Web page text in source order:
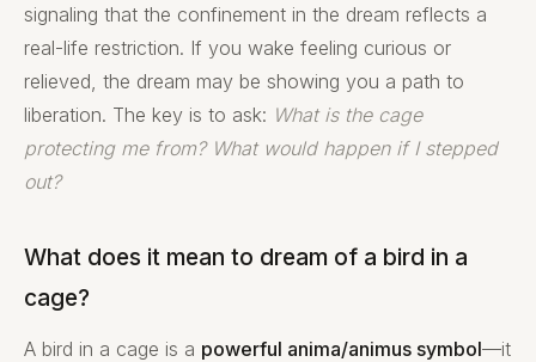
signaling that the confinement in the dream reflects a
real-life restriction. If you wake feeling curious or
relieved, the dream may be showing you a path to
liberation. The key is to ask: What is the cage
protecting me from? What would happen if I stepped
out?
What does it mean to dream of a bird in a
cage?
A bird in a cage is a powerful anima/animus symbol—it